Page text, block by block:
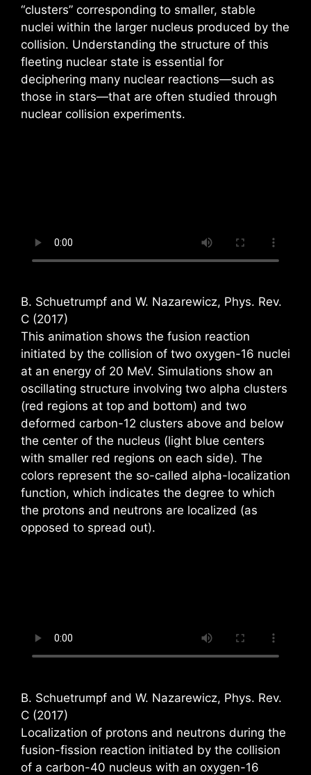
“clusters” corresponding to smaller, stable
nuclei within the larger nucleus produced by the
collision. Understanding the structure of this
fleeting nuclear state is essential for
deciphering many nuclear reactions—such as
those in stars—that are often studied through
nuclear collision experiments.
B. Schuetrumpf and W. Nazarewicz, Phys. Rev.
C (2017)
This animation shows the fusion reaction
initiated by the collision of two oxygen-16 nuclei
at an energy of 20 MeV. Simulations show an
oscillating structure involving two alpha clusters
(red regions at top and bottom) and two
deformed carbon-12 clusters above and below
the center of the nucleus (light blue centers
with smaller red regions on each side). The
colors represent the so-called alpha-localization
function, which indicates the degree to which
the protons and neutrons are localized (as
opposed to spread out).
B. Schuetrumpf and W. Nazarewicz, Phys. Rev.
C (2017)
Localization of protons and neutrons during the
fusion-fission reaction initiated by the collision
of a carbon-40 nucleus with an oxygen-16